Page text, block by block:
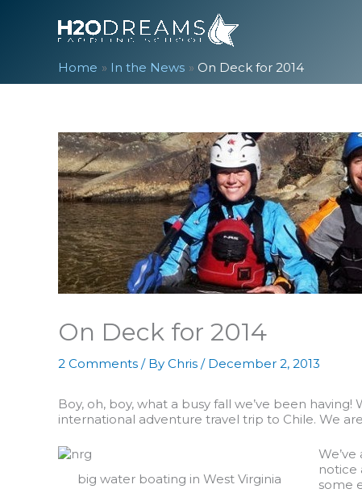
Home In the News On Deck for 2014
On Deck for 2014
2 Comments / By Chris / December 2, 2013
Boy, oh, boy, what a busy fall we’ve been
international adventure travel trip to Chile. We
big water boating in West Virginia
notice
some